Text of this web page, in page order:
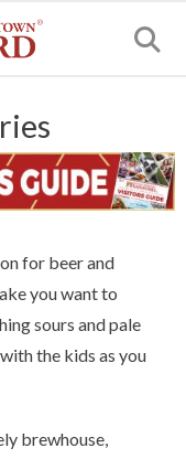
for beer and
you want to
sours and pale
the kids as you
brewhouse,